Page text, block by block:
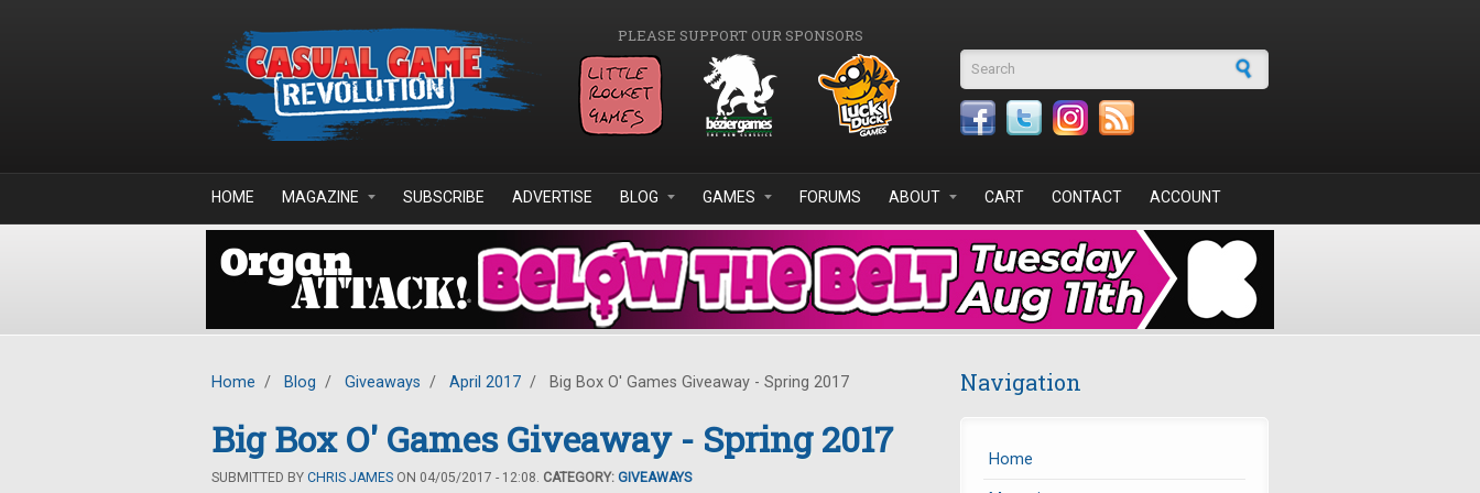
PLEASE SUPPORT OUR SPONSORS
Search form
HOME MAGAZINE SUBSCRIBE ADVERTISE BLOG GAMES FORUMS ABOUT CART CONTACT ACCOUNT
Home / Blog / Giveaways / April 2017 / Big Box O' Games Giveaway - Spring 2017
Big Box O' Games Giveaway - Spring 2017
SUBMITTED BY CHRIS JAMES ON 04/05/2017 - 12:08. CATEGORY: GIVEAWAYS
Navigation
Home